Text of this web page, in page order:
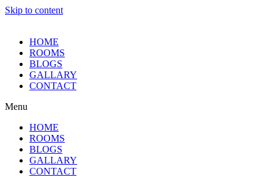
Skip to content
HOME
ROOMS
BLOGS
GALLARY
CONTACT
Menu
HOME
ROOMS
BLOGS
GALLARY
CONTACT